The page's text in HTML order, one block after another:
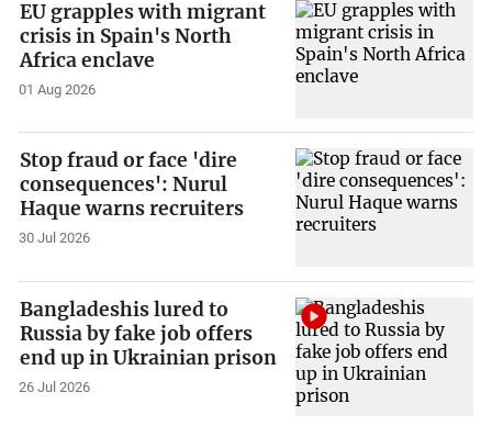
EU grapples with migrant
crisis in Spain's North
Africa enclave
01 Aug 2026
Stop fraud or face 'dire
consequences': Nurul
Haque warns recruiters
30 Jul 2026
Bangladeshis lured to
Russia by fake job offers
end up in Ukrainian prison
26 Jul 2026